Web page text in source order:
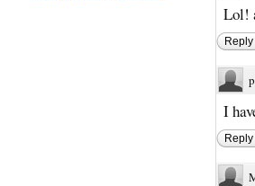
Lol!
Reply
I
Reply